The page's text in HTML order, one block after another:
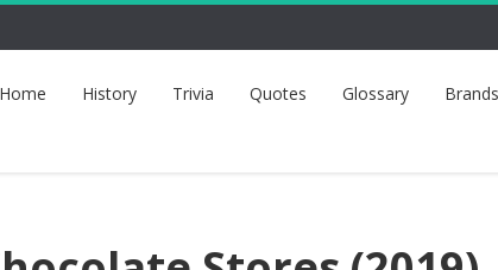
Home History Trivia Quotes Glossary Brands